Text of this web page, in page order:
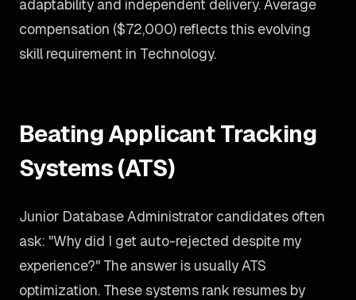
adaptability and independent delivery. Average
compensation ($72,000) reflects this evolving
skill requirement in Technology.
Beating Applicant Tracking
Systems (ATS)
Junior Database Administrator candidates often
ask: "Why did I get auto-rejected despite my
experience?" The answer is usually ATS
optimization. These systems rank resumes by